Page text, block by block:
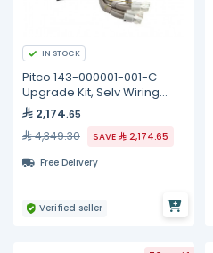
IN STOCK
Pitco 143-000001-001-C
Upgrade Kit, Selv Wiring
Element, Full
2,174.65
4,349.30 SAVE
2,174.65
Free Delivery
Verified seller